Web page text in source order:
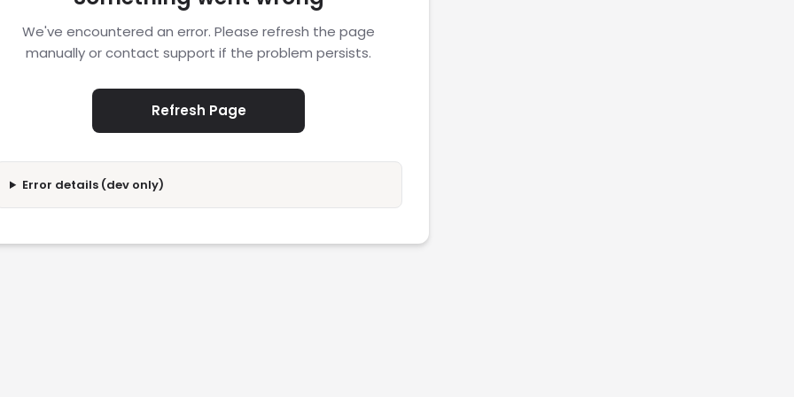
We've encountered an error. Please refresh the page
manually or contact support if the problem persists.
Refresh Page
Error details (dev only)